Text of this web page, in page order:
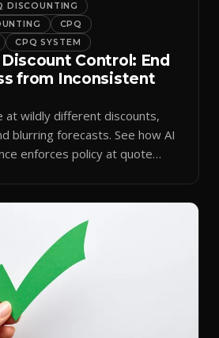
DISCOUNTING
CPQ
CPQ SYSTEM
Control: End
from Inconsistent
at wildly different discounts,
blurring forecasts. See how AI
enforces policy at quote